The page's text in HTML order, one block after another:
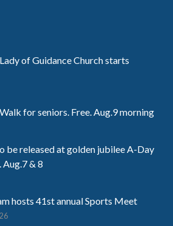
of Guidance Church starts
for seniors. Free. Aug.9 morning
be released at golden jubilee A-Day
Aug.7 & 8
hosts 41st annual Sports Meet